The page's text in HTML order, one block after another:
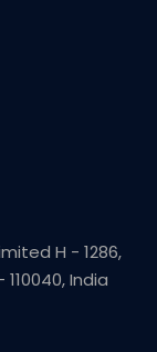
H - 1286,
India